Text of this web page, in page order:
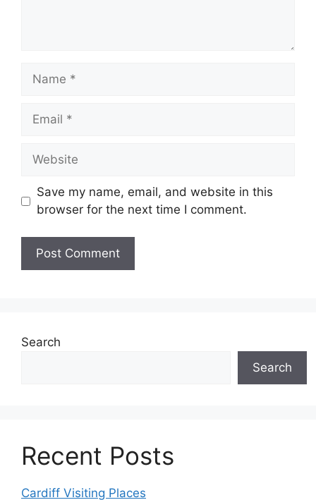
Name
Email
Website
Save my name, email, and website in this
browser for the next time I comment.
Search
Search
Recent Posts
Cardiff Visiting Places